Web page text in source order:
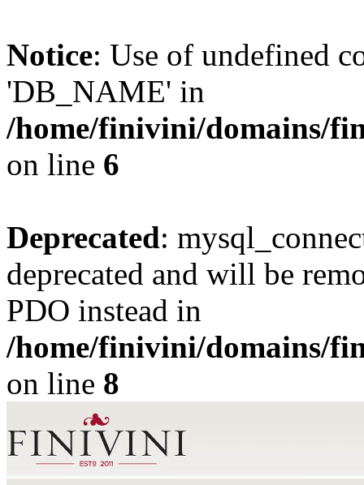
Notice: Use of undefined
'DB_NAME' in
/home/finivini/domains/
on line 6
Deprecated:
deprecated and will be
PDO instead in
/home/finivini/domains/
on line 8